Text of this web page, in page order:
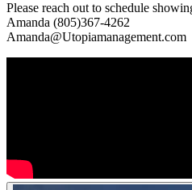
Please reach out to schedule
Amanda (805)367-4262
Amanda@Utopiamanagement.com